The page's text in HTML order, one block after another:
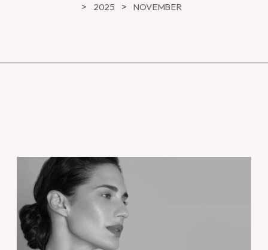
> 2025 > NOVEMBER